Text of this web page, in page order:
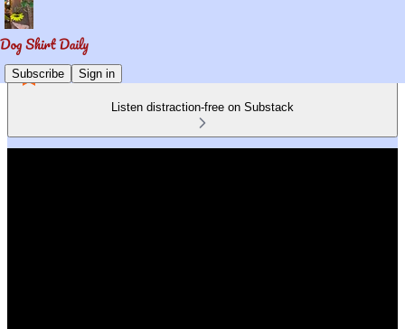
Subscribe Sign in
Listen distraction-free on Substack